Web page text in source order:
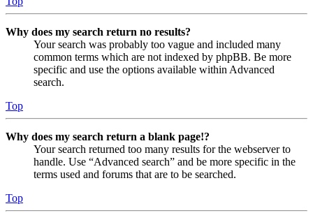
Why does my search return no results?
Your search was probably too vague and included many
common terms which are not indexed by phpBB. Be more
specific and use the options available within Advanced
search.
Top
Why does my search return a blank page!?
Your search returned too many results for the webserver to
handle. Use “Advanced search” and be more specific in the
terms used and forums that are to be searched.
Top